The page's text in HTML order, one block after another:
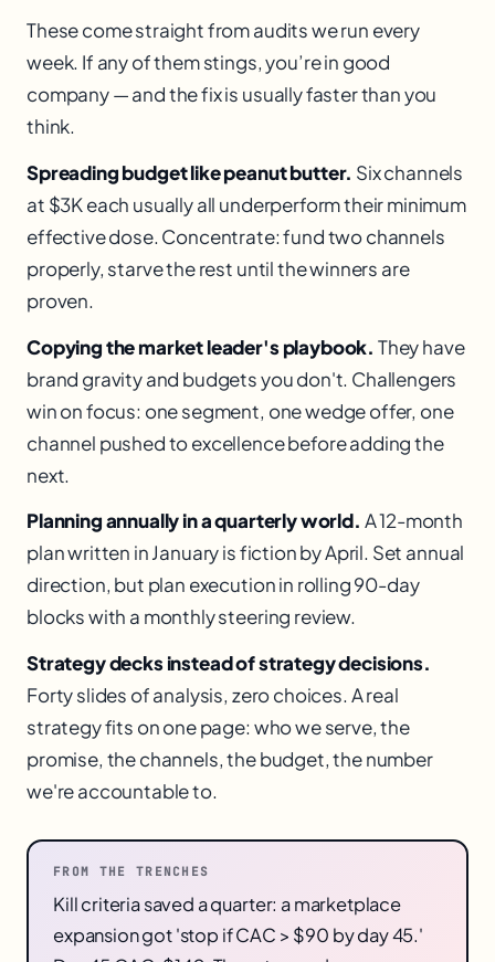
These come straight from audits we run every
week. If any of them stings, you’re in good
company — and the fix is usually faster than you
think.
Spreading budget like peanut butter. Six channels
at $3K each usually all underperform their minimum
effective dose. Concentrate: fund two channels
properly, starve the rest until the winners are
proven.
Copying the market leader's playbook. They have
brand gravity and budgets you don't. Challengers
win on focus: one segment, one wedge offer, one
channel pushed to excellence before adding the
next.
Planning annually in a quarterly world. A 12-month
plan written in January is fiction by April. Set annual
direction, but plan execution in rolling 90-day
blocks with a monthly steering review.
Strategy decks instead of strategy decisions.
Forty slides of analysis, zero choices. A real
strategy fits on one page: who we serve, the
promise, the channels, the budget, the number
we're accountable to.
FROM THE TRENCHES
Kill criteria saved a quarter: a marketplace
expansion got 'stop if CAC > $90 by day 45.'